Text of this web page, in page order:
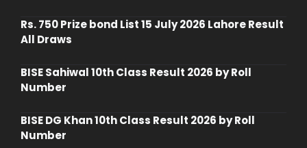
Rs. 750 Prize bond List 15 July 2026 Lahore Result
All Draws
BISE Sahiwal 10th Class Result 2026 by Roll
Number
BISE DG Khan 10th Class Result 2026 by Roll
Number